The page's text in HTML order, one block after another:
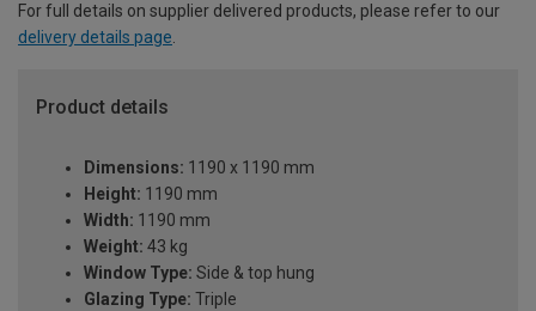
For full details on supplier delivered products, please refer to our
delivery details page.
Product details
Dimensions: 1190 x 1190 mm
Height: 1190 mm
Width: 1190 mm
Weight: 43 kg
Window Type: Side & top hung
Glazing Type: Triple